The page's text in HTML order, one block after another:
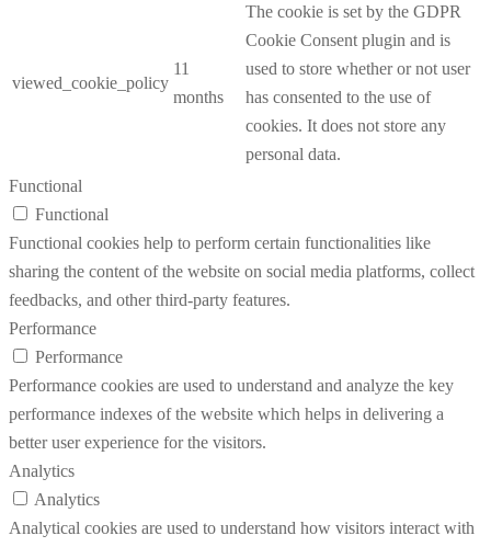
viewed_cookie_policy
11
months
The cookie is set by the GDPR
Cookie Consent plugin and is
used to store whether or not user
has consented to the use of
cookies. It does not store any
personal data.
Functional
Functional
Functional cookies help to perform certain functionalities like
sharing the content of the website on social media platforms, collect
feedbacks, and other third-party features.
Performance
Performance
Performance cookies are used to understand and analyze the key
performance indexes of the website which helps in delivering a
better user experience for the visitors.
Analytics
Analytics
Analytical cookies are used to understand how visitors interact with